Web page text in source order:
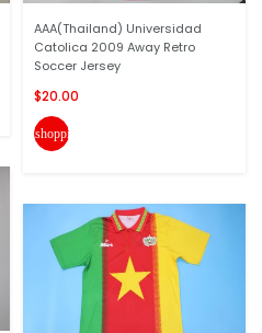
AAA(Thailand) Universidad
Catolica 2009 Away Retro
Soccer Jersey
$20.00
shopping_cart